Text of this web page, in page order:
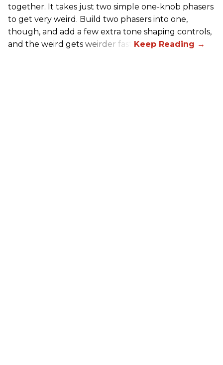
together. It takes just two simple one-knob phasers
to get very weird. Build two phasers into one,
though, and add a few extra tone shaping controls,
and the weird gets weirder fast.